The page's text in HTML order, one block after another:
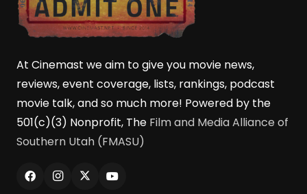
At Cinemast we aim to give you movie news,
reviews, event coverage, lists, rankings, podcast
movie talk, and so much more! Powered by the
501(c)(3) Nonprofit, The Film and Media Alliance of
Southern Utah (FMASU)